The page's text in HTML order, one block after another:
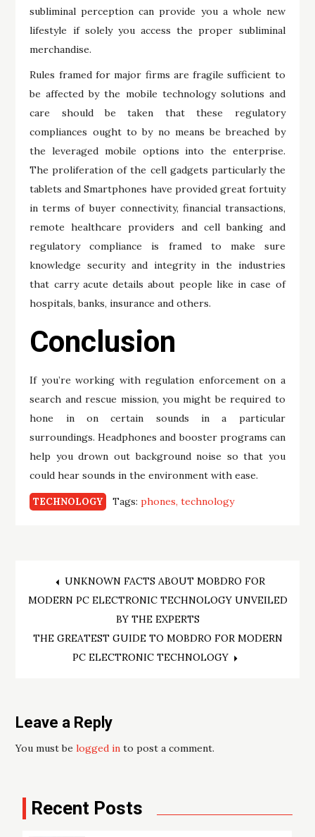
subliminal perception can provide you a whole new
lifestyle if solely you access the proper subliminal
merchandise.
Rules framed for major firms are fragile sufficient to
be affected by the mobile technology solutions and
care should be taken that these regulatory
compliances ought to by no means be breached by
the leveraged mobile options into the enterprise.
The proliferation of the cell gadgets particularly the
tablets and Smartphones have provided great fortuity
in terms of buyer connectivity, financial transactions,
remote healthcare providers and cell banking and
regulatory compliance is framed to make sure
knowledge security and integrity in the industries
that carry acute details about people like in case of
hospitals, banks, insurance and others.
Conclusion
If you’re working with regulation enforcement on a
search and rescue mission, you might be required to
hone in on certain sounds in a particular
surroundings. Headphones and booster programs can
help you drown out background noise so that you
could hear sounds in the environment with ease.
TECHNOLOGY Tags:phones technology
Post
navigation
UNKNOWN FACTS ABOUT MOBDRO FOR
MODERN PC ELECTRONIC TECHNOLOGY UNVEILED
BY THE EXPERTS
THE GREATEST GUIDE TO MOBDRO FOR MODERN
PC ELECTRONIC TECHNOLOGY
Leave a Reply
You must belogged in to post a comment.
Recent Posts